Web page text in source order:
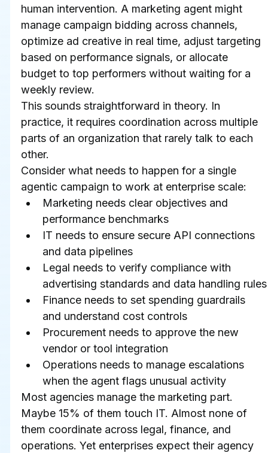
human intervention. A marketing agent might
manage campaign bidding across channels,
optimize ad creative in real time, adjust targeting
based on performance signals, or allocate
budget to top performers without waiting for a
weekly review.
This sounds straightforward in theory. In
practice, it requires coordination across multiple
parts of an organization that rarely talk to each
other.
Consider what needs to happen for a single
agentic campaign to work at enterprise scale:
Marketing needs clear objectives and
performance benchmarks
IT needs to ensure secure API connections
and data pipelines
Legal needs to verify compliance with
advertising standards and data handling rules
Finance needs to set spending guardrails
and understand cost controls
Procurement needs to approve the new
vendor or tool integration
Operations needs to manage escalations
when the agent flags unusual activity
Most agencies manage the marketing part.
Maybe 15% of them touch IT. Almost none of
them coordinate across legal, finance, and
operations. Yet enterprises expect their agency